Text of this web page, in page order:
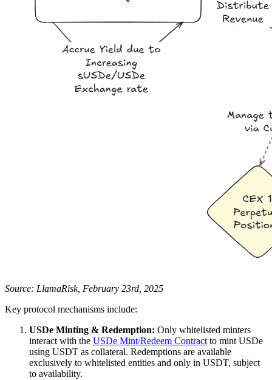
Source: LlamaRisk, February 23rd, 2025
Key protocol mechanisms include:
USDe Minting & Redemption: Only whitelisted minters
interact with the USDe Mint/Redeem Contract to mint USDe
using USDT as collateral. Redemptions are available
exclusively to whitelisted entities and only in USDT, subject
to availability.